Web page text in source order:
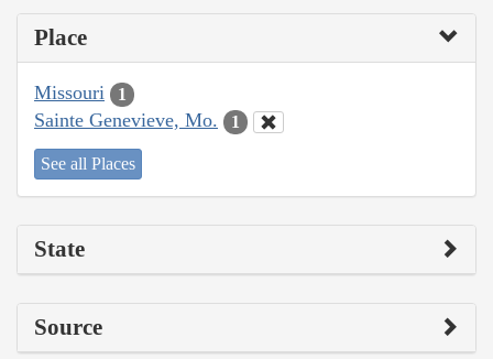
Place
Missouri 1
Sainte Genevieve, Mo. 1
See all Places
State
Source